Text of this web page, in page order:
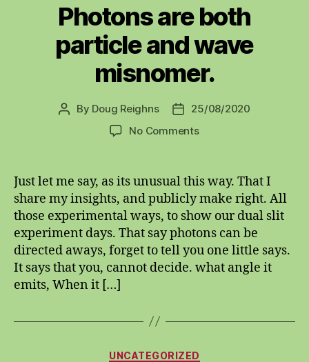
Photons are both
particle and wave
misnomer.
Post
By Doug Reighns
Post25/08/2020
No Commentson
particle
and
wave
misnomer.
Just let me say, as its unusual this way. That I
share my insights, and publicly make right. All
those experimental ways, to show our dual slit
experiment days. That say photons can be
directed aways, forget to tell you one little says.
It says that you, cannot decide. what angle it
emits, When it […]
Categories
UNCATEGORIZED